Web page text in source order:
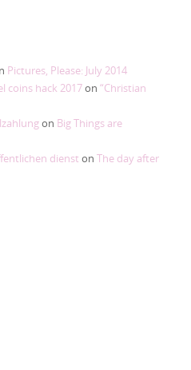
Pictures, Please: July 2014
coins hack 2017on “Christian
on Big Things are
dienst on The day after